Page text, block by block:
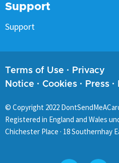
Support
Support
Terms of Use · Privacy
Notice · Cookies · Press ·
© Copyright 2022
Registered in England and Wales
Chichester Place · 18 Southernhay